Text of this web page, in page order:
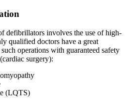
defibrillators involves the use of high-
qualified doctors have a great
operations with guaranteed safety
surgery):
(LQTS)